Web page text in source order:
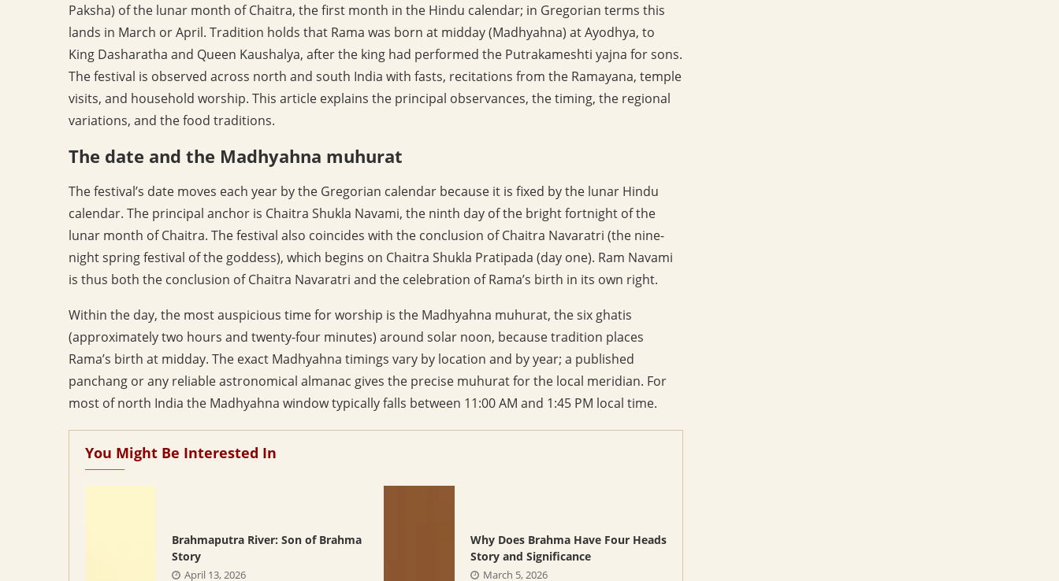
Paksha) of the lunar month of Chaitra, the first month in the Hindu calendar; in Gregorian terms this
lands in March or April. Tradition holds that Rama was born at midday (Madhyahna) at Ayodhya, to
King Dasharatha and Queen Kaushalya, after the king had performed the Putrakameshti yajna for sons.
The festival is observed across north and south India with fasts, recitations from the Ramayana, temple
visits, and household worship. This article explains the principal observances, the timing, the regional
variations, and the food traditions.
The date and the Madhyahna muhurat
The festival’s date moves each year by the Gregorian calendar because it is fixed by the lunar Hindu
calendar. The principal anchor is Chaitra Shukla Navami, the ninth day of the bright fortnight of the
lunar month of Chaitra. The festival also coincides with the conclusion of Chaitra Navaratri (the nine-
night spring festival of the goddess), which begins on Chaitra Shukla Pratipada (day one). Ram Navami
is thus both the conclusion of Chaitra Navaratri and the celebration of Rama’s birth in its own right.
Within the day, the most auspicious time for worship is the Madhyahna muhurat, the six ghatis
(approximately two hours and twenty-four minutes) around solar noon, because tradition places
Rama’s birth at midday. The exact Madhyahna timings vary by location and by year; a published
panchang or any reliable astronomical almanac gives the precise muhurat for the local meridian. For
most of north India the Madhyahna window typically falls between 11:00 AM and 1:45 PM local time.
You Might Be Interested In
Brahmaputra River: Son of Brahma
Story
April 13, 2026
Why Does Brahma Have Four Heads
Story and Significance
March 5, 2026